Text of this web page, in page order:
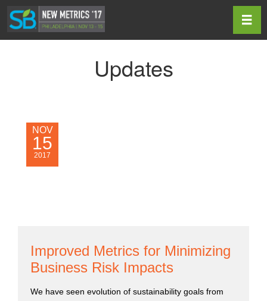
Updates
NOV
15
2017
Improved Metrics for Minimizing
Business Risk Impacts
We have seen evolution of sustainability goals from